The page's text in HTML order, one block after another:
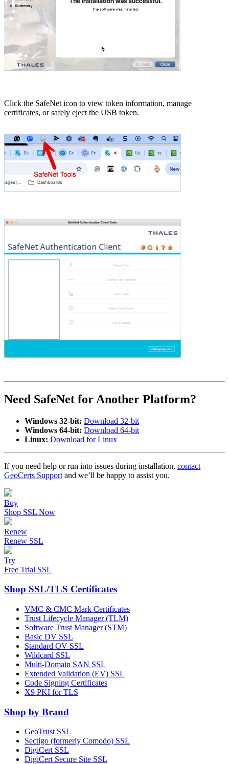
Click the SafeNet icon to view token information, manage
certificates, or safely eject the USB token.
Need SafeNet for Another Platform?
Windows 32-bit: Download 32-bit
Windows 64-bit: Download 64-bit
Linux: Download for Linux
If you need help or run into issues during installation, contact
GeoCerts Support and we’ll be happy to assist you.
Buy
Shop SSL Now
Renew
Renew SSL
Try
Free Trial SSL
Shop SSL/TLS Certificates
VMC & CMC Mark Certificates
Trust Lifecycle Manager (TLM)
Software Trust Manager (STM)
Basic DV SSL
Standard OV SSL
Wildcard SSL
Multi-Domain SAN SSL
Extended Validation (EV) SSL
Code Signing Certificates
X9 PKI for TLS
Shop by Brand
GeoTrust SSL
Sectigo (formerly Comodo) SSL
DigiCert SSL
DigiCert Secure Site SSL